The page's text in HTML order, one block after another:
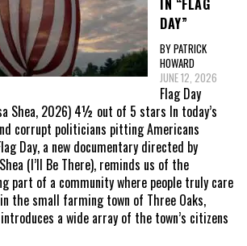
IN “FLAG
DAY”
BY PATRICK
HOWARD
JUNE 12, 2026
Flag Day
Shea, 2026) 4½ out of 5 stars In today’s
corrupt politicians pitting Americans
Day, a new documentary directed by
(I’ll Be There), reminds us of the
part of a community where people truly care
the small farming town of Three Oaks,
a wide array of the town’s citizens